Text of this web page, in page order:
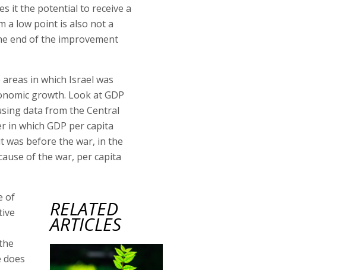
it the potential to receive a
a low point is also not a
end of the improvement
in which Israel was
growth. Look at GDP
data from the Central
in which GDP per capita
was before the war, in the
of the war, per capita
RELATED
ARTICLES
of